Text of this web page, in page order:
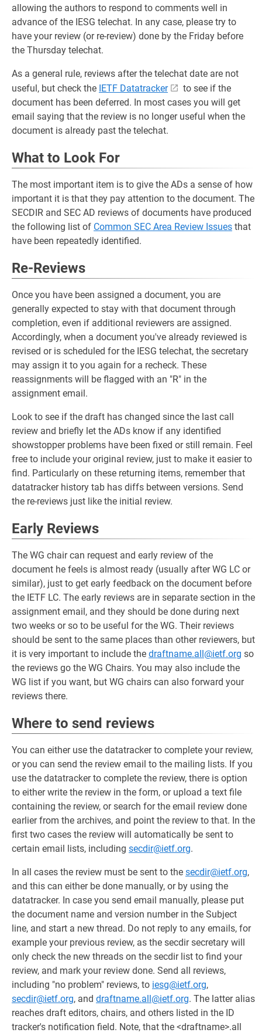
allowing the authors to respond to comments well in
advance of the IESG telechat. In any case, please try to
have your review (or re-review) done by the Friday before
the Thursday telechat.
As a general rule, reviews after the telechat date are not
useful, but check the IETF Datatracker
to see if the
document has been deferred. In most cases you will get
email saying that the review is no longer useful when the
document is already past the telechat.
What to Look For
The most important item is to give the ADs a sense of how
important it is that they pay attention to the document. The
SECDIR and SEC AD reviews of documents have produced
the following list of Common SEC Area Review Issues that
have been repeatedly identified.
Re-Reviews
Once you have been assigned a document, you are
generally expected to stay with that document through
completion, even if additional reviewers are assigned.
Accordingly, when a document you've already reviewed is
revised or is scheduled for the IESG telechat, the secretary
may assign it to you again for a recheck. These
reassignments will be flagged with an "R" in the
assignment email.
Look to see if the draft has changed since the last call
review and briefly let the ADs know if any identified
showstopper problems have been fixed or still remain. Feel
free to include your original review, just to make it easier to
find. Particularly on these returning items, remember that
datatracker history tab has diffs between versions. Send
the re-reviews just like the initial review.
Early Reviews
The WG chair can request and early review of the
document he feels is almost ready (usually after WG LC or
similar), just to get early feedback on the document before
the IETF LC. The early reviews are in separate section in the
assignment email, and they should be done during next
two weeks or so to be useful for the WG. Their reviews
should be sent to the same places than other reviewers, but
it is very important to include the draftname.all@ietf.org so
the reviews go the WG Chairs. You may also include the
WG list if you want, but WG chairs can also forward your
reviews there.
Where to send reviews
You can either use the datatracker to complete your review,
or you can send the review email to the mailing lists. If you
use the datatracker to complete the review, there is option
to either write the review in the form, or upload a text file
containing the review, or search for the email review done
earlier from the archives, and point the review to that. In the
first two cases the review will automatically be sent to
certain email lists, including secdir@ietf.org.
In all cases the review must be sent to the secdir@ietf.org,
and this can either be done manually, or by using the
datatracker. In case you send email manually, please put
the document name and version number in the Subject
line, and start a new thread. Do not reply to any emails, for
example your previous review, as the secdir secretary will
only check the new threads on the secdir list to find your
review, and mark your review done. Send all reviews,
including "no problem" reviews, to iesg@ietf.org,
secdir@ietf.org, and draftname.all@ietf.org. The latter alias
reaches draft editors, chairs, and others listed in the ID
tracker's notification field. Note, that the <draftname>.all